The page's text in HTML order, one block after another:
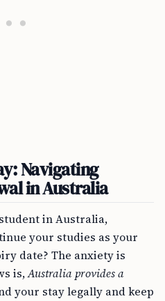
Navigating
in Australia
in Australia,
your studies as your
date? The anxiety is
is,Australia provides a
your stay legally and keep